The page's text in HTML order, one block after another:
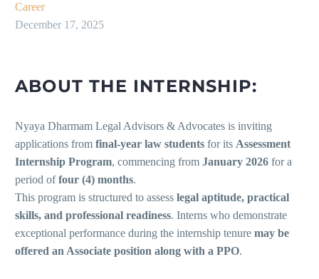
Career
December 17, 2025
ABOUT THE INTERNSHIP:
Nyaya Dharmam Legal Advisors & Advocates is inviting
applications from final-year law students for its Assessment
Internship Program, commencing from January 2026 for a
period offour (4) months.
This program is structured to assess legal aptitude, practical
skills, and professional readiness. Interns who demonstrate
exceptional performance during the internship tenure may be
offered an Associate position along with a PPO.